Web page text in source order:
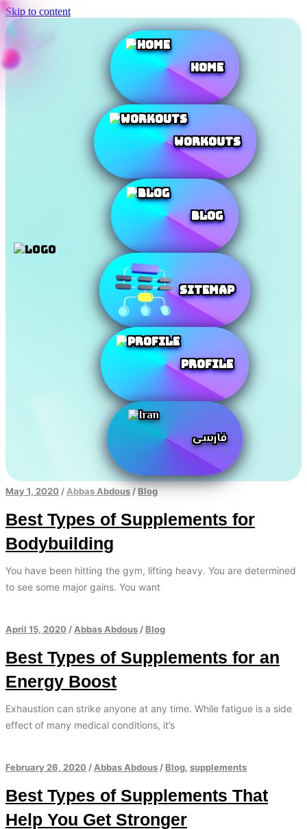
Skip to content
Home
Workouts
Blog
SiteMap
Profile
فارسی
May 1, 2020 / Abbas Abdous / Blog
Best Types of Supplements for
Bodybuilding
You have been hitting the gym, lifting heavy. You are determined
to see some major gains. You want
April 15, 2020 / Abbas Abdous / Blog
Best Types of Supplements for an
Energy Boost
Exhaustion can strike anyone at any time. While fatigue is a side
effect of many medical conditions, it’s
February 26, 2020 / Abbas Abdous / Blog, supplements
Best Types of Supplements That
Help You Get Stronger